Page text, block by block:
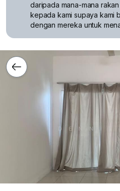
daripada mana-mana
kepada kami supaya kami
dengan mereka untuk